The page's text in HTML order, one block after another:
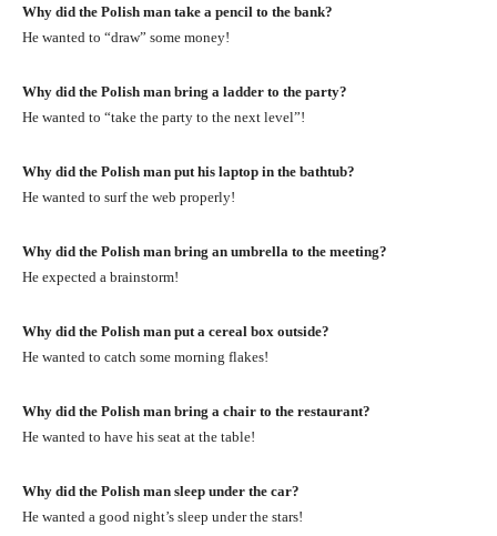
Why did the Polish man take a pencil to the bank?
He wanted to “draw” some money!
Why did the Polish man bring a ladder to the party?
He wanted to “take the party to the next level”!
Why did the Polish man put his laptop in the bathtub?
He wanted to surf the web properly!
Why did the Polish man bring an umbrella to the meeting?
He expected a brainstorm!
Why did the Polish man put a cereal box outside?
He wanted to catch some morning flakes!
Why did the Polish man bring a chair to the restaurant?
He wanted to have his seat at the table!
Why did the Polish man sleep under the car?
He wanted a good night’s sleep under the stars!